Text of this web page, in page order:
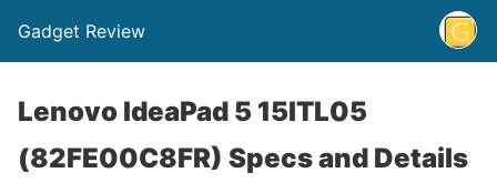
Gadget Review
Lenovo IdeaPad 5 15ITL05
(82FE00C8FR) Specs and Details